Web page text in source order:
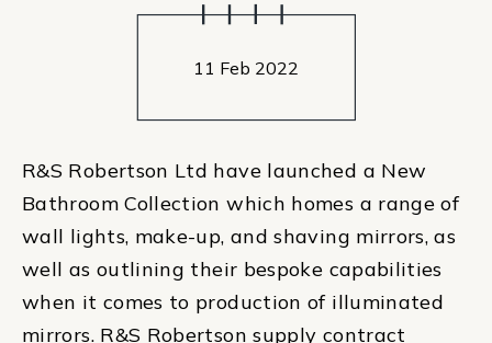
11 Feb 2022
R&S Robertson Ltd have launched a New
Bathroom Collection which homes a range of
wall lights, make-up, and shaving mirrors, as
well as outlining their bespoke capabilities
when it comes to production of illuminated
mirrors. R&S Robertson supply contract